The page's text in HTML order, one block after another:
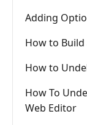
Adding
How to
How to
How To
Web Editor